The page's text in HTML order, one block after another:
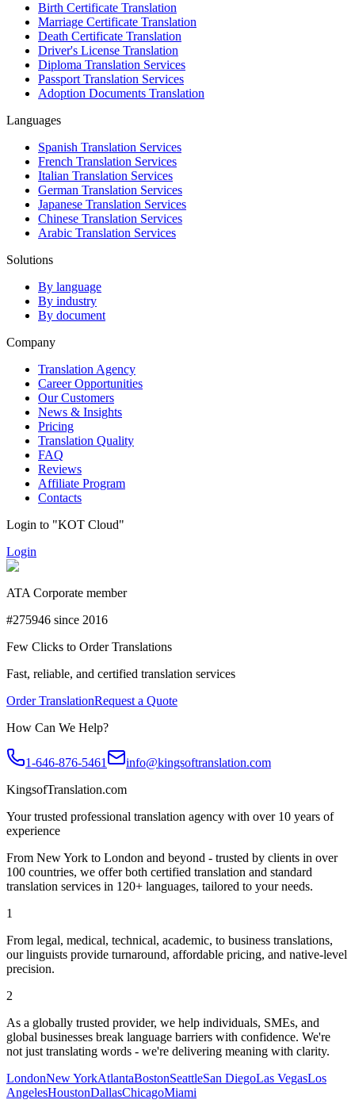
Birth Certificate Translation
Marriage Certificate Translation
Death Certificate Translation
Driver's License Translation
Diploma Translation Services
Passport Translation Services
Adoption Documents Translation
Languages
Spanish Translation Services
French Translation Services
Italian Translation Services
German Translation Services
Japanese Translation Services
Chinese Translation Services
Arabic Translation Services
Solutions
By language
By industry
By document
Company
Translation Agency
Career Opportunities
Our Customers
News & Insights
Pricing
Translation Quality
FAQ
Reviews
Affiliate Program
Contacts
Login to "KOT Cloud"
Login
ATA Corporate member
#275946 since 2016
Few Clicks to Order Translations
Fast, reliable, and certified translation services
Order TranslationRequest a Quote
How Can We Help?
1-646-876-5461
info@kingsoftranslation.com
KingsofTranslation.com
Your trusted professional translation agency with over 10 years of
experience
From New York to London and beyond - trusted by clients in over
100 countries, we offer both certified translation and standard
translation services in 120+ languages, tailored to your needs.
1
From legal, medical, technical, academic, to business translations,
our linguists provide turnaround, affordable pricing, and native-level
precision.
2
As a globally trusted provider, we help individuals, SMEs, and
global businesses break language barriers with confidence. We're
not just translating words - we're delivering meaning with clarity.
LondonNew YorkAtlantaBostonSeattleSan DiegoLas VegasLos
AngelesHoustonDallasChicagoMiami